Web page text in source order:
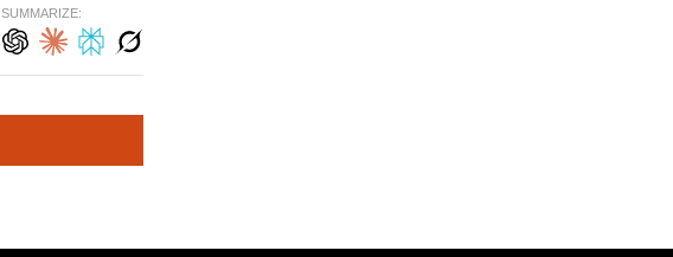
SUMMARIZE: